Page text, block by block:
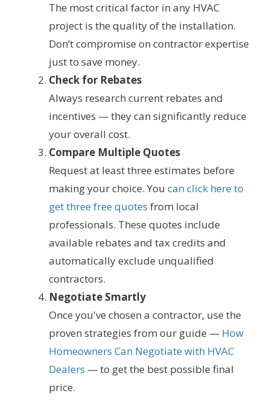
The most critical factor in any HVAC
project is the quality of the installation.
Don’t compromise on contractor expertise
just to save money.
Check for Rebates
Always research current rebates and
incentives — they can significantly reduce
your overall cost.
Compare Multiple Quotes
Request at least three estimates before
making your choice. You can click here to
get three free quotes from local
professionals. These quotes include
available rebates and tax credits and
automatically exclude unqualified
contractors.
Negotiate Smartly
Once you've chosen a contractor, use the
proven strategies from our guide — How
Homeowners Can Negotiate with HVAC
Dealers — to get the best possible final
price.